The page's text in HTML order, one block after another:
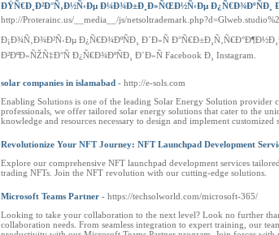
ÐŸÑ€Ð¸Ð²Ð°Ñ‚Ð½Ñ‹Ðµ Ð¼Ð¾Ð±Ð¸Ð»ÑŒÐ½Ñ‹Ðµ Ð¿Ñ€Ð¾ÐºÑÐ¸
http://Proterainc.us/__media__/js/
Ð¡Ð¾Ñ‚Ð¾Ð²Ñ‹Ðµ Ð¿Ñ€Ð¾ÐºÑÐ¸ Ð´Ð»Ñ
Ð²ÐºÐ»ÑŽÑ‡Ð°Ñ Ð¿Ñ€Ð¾ÐºÑÐ¸ Ð´Ð»Ñ Facebook Ð¸ Instagram.
solar companies in islamabad - http://e-sols.com
Enabling Solutions is one of the leading Solar Energy Solution provider
professionals, we offer tailored solar energy solutions that cater to the
knowledge and resources necessary to design and implement
Revolutionize Your NFT Journey: NFT Launchpad Development
Explore our comprehensive NFT launchpad development services
trading NFTs. Join the NFT revolution with our cutting-edge solutions.
Microsoft Teams Partner - https://techsolworld.com/microsoft-365/
Looking to take your collaboration to the next level? Look no further
collaboration needs. From seamless integration to expert training, our